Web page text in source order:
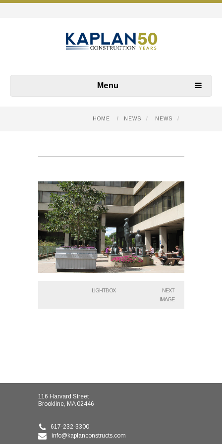
Menu
HOME / NEWS / NEWS /
LIGHTBOX
NEXT
IMAGE
116 Harvard Street
Brookline, MA 02446
617-232-3300
info@kaplanconstructs.com